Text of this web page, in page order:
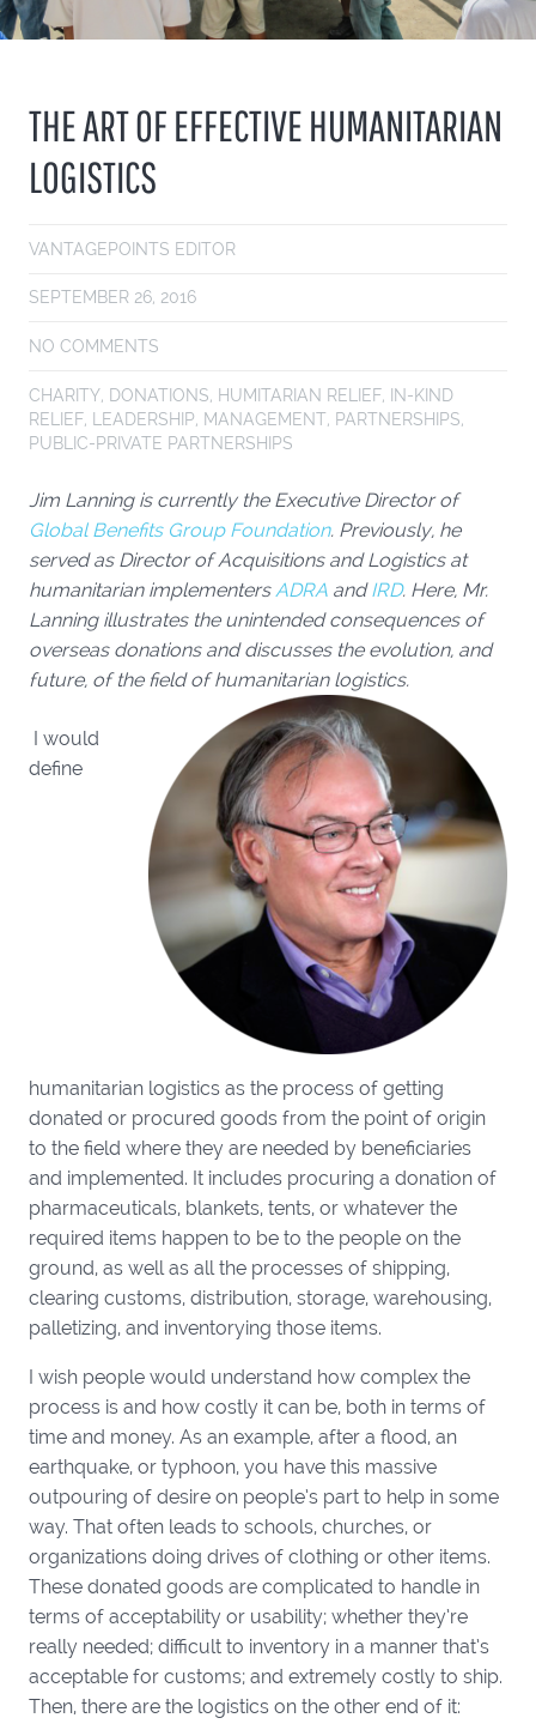
THE ART OF EFFECTIVE HUMANITARIAN
LOGISTICS
VANTAGEPOINTS EDITOR
SEPTEMBER 26, 2016
NO COMMENTS
CHARITY, DONATIONS, HUMITARIAN RELIEF, IN-KIND
RELIEF, LEADERSHIP, MANAGEMENT, PARTNERSHIPS,
PUBLIC-PRIVATE PARTNERSHIPS
Jim Lanning is currently the Executive Director of
Global Benefits Group Foundation. Previously, he
served as Director of Acquisitions and Logistics at
humanitarian implementersADRA andIRD. Here, Mr.
Lanning illustrates the unintended consequences of
overseas donations and discusses the evolution, and
future, of the field of humanitarian logistics.
I would
define
humanitarian logistics as the process of getting
donated or procured goods from the point of origin
to the field where they are needed by beneficiaries
and implemented. It includes procuring a donation of
pharmaceuticals, blankets, tents, or whatever the
required items happen to be to the people on the
ground, as well as all the processes of shipping,
clearing customs, distribution, storage, warehousing,
palletizing, and inventorying those items.
I wish people would understand how complex the
process is and how costly it can be, both in terms of
time and money. As an example, after a flood, an
earthquake, or typhoon, you have this massive
outpouring of desire on people’s part to help in some
way. That often leads to schools, churches, or
organizations doing drives of clothing or other items.
These donated goods are complicated to handle in
terms of acceptability or usability; whether they’re
really needed; difficult to inventory in a manner that’s
acceptable for customs; and extremely costly to ship.
Then, there are the logistics on the other end of it: